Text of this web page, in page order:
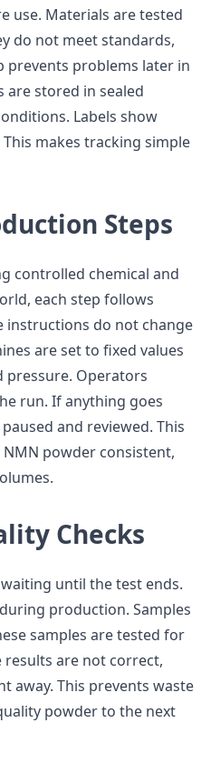
use. Materials are tested
do not meet standards,
prevents problems later in
are stored in sealed
Labels show
makes tracking simple
Steps
controlled chemical and
each step follows
instructions do not change
are set to fixed values
Operators
run. If anything goes
and reviewed. This
powder consistent,
Checks
until the test ends.
production. Samples
samples are tested for
are not correct,
away. This prevents waste
powder to the next